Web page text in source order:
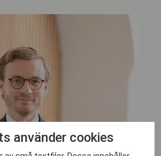
använder cookies